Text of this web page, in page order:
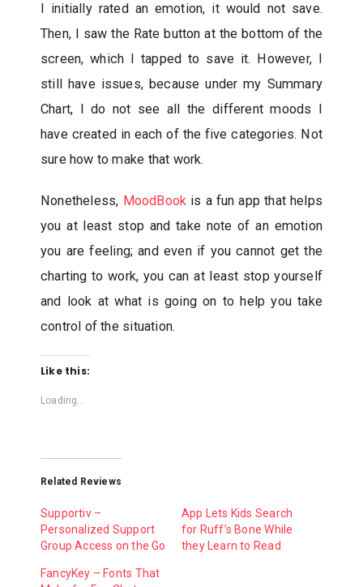
I initially rated an emotion, it would not save.
Then, I saw the Rate button at the bottom of the
screen, which I tapped to save it. However, I
still have issues, because under my Summary
Chart, I do not see all the different moods I
have created in each of the five categories. Not
sure how to make that work.
Nonetheless, MoodBook is a fun app that helps
you at least stop and take note of an emotion
you are feeling; and even if you cannot get the
charting to work, you can at least stop yourself
and look at what is going on to help you take
control of the situation.
Like this:
Loading...
Related Reviews
Supportiv –
Personalized Support
Group Access on the Go
App Lets Kids Search
for Ruff’s Bone While
they Learn to Read
FancyKey – Fonts That